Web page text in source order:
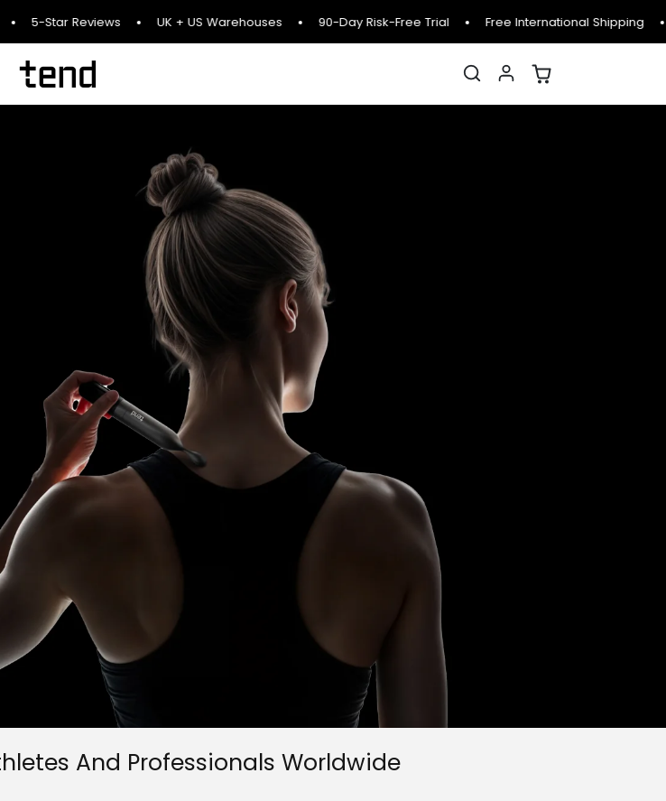
5-Star Reviews UK + US Warehouses 90-Day Risk-Free Trial Free International Shipping
And Professionals Worldwide